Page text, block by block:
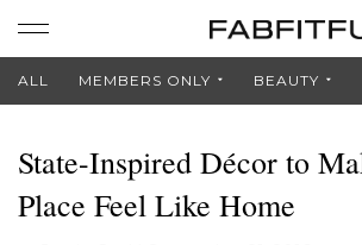
ALL MEMBERS ONLY BEAUTY
State-Inspired Décor to
Place Feel Like Home